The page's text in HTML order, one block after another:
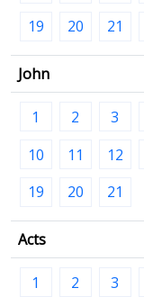
19
20 21
John
1 2 3
10
11 12
19
20 21
Acts
1 2 3